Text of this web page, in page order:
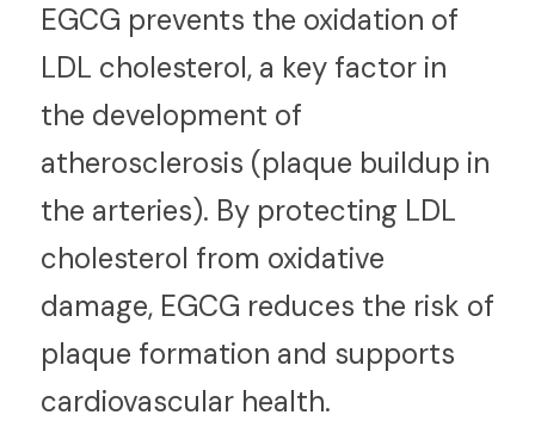
EGCG prevents the oxidation of
LDL cholesterol, a key factor in
the development of
atherosclerosis (plaque buildup in
the arteries). By protecting LDL
cholesterol from oxidative
damage, EGCG reduces the risk of
plaque formation and supports
cardiovascular health.